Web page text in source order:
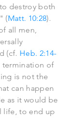
destroy both
(Matt. 10:28).
all men,
(cf. Heb. 2:14-
termination of
is not the
can happen
as it would be
life, to end up